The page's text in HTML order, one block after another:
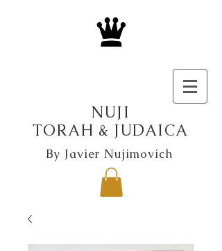
NUJI
TORAH & JUDAICA
By Javier Nujimovich